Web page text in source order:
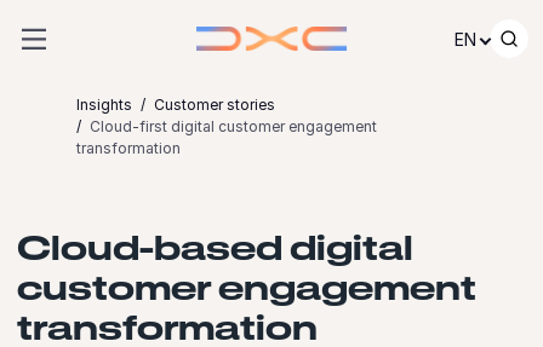
EN
Insights
Customer stories
Cloud-first digital customer engagement
transformation
Cloud-based digital
customer engagement
transformation